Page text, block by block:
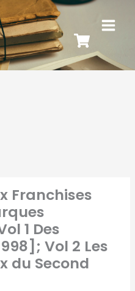
Franchises
1 Des
Vol 2 Les
du Second